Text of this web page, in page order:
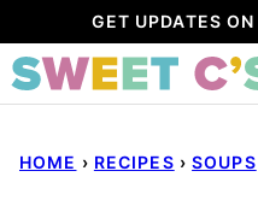
to
content
GET UPDATES
HOME › RECIPES › SOUPS